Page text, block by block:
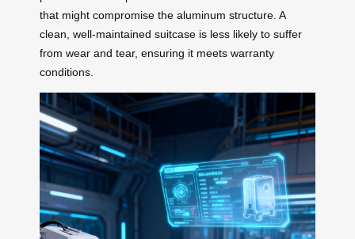
that might compromise the aluminum structure. A
clean, well-maintained suitcase is less likely to suffer
from wear and tear, ensuring it meets warranty
conditions.